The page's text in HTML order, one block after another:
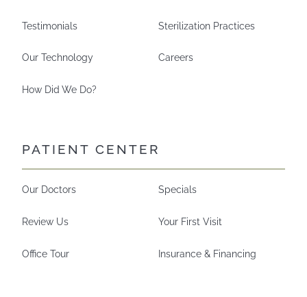
Testimonials Sterilization Practices
Our Technology Careers
How Did We Do?
PATIENT CENTER
Our Doctors Specials
Review Us Your First Visit
Office Tour Insurance & Financing